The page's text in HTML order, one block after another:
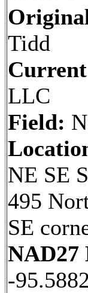
Tidd
LLC
Field:
NE SE
495
SE
NAD27
-